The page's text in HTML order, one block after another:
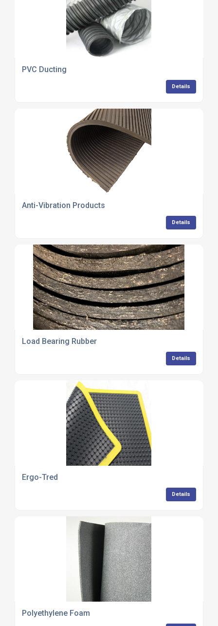
PVC Ducting
Details
Anti-Vibration Products
Details
Load Bearing Rubber
Details
Ergo-Tred
Details
Polyethylene Foam